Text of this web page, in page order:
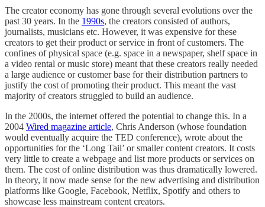
The creator economy has gone through several evolutions over the
past 30 years. In the 1990s, the creators consisted of authors,
journalists, musicians etc. However, it was expensive for these
creators to get their product or service in front of customers. The
confines of physical space (e.g. space in a newspaper, shelf space in
a video rental or music store) meant that these creators really needed
a large audience or customer base for their distribution partners to
justify the cost of promoting their product. This meant the vast
majority of creators struggled to build an audience.
In the 2000s, the internet offered the potential to change this. In a
2004 Wired magazine article, Chris Anderson (whose foundation
would eventually acquire the TED conference), wrote about the
opportunities for the ‘Long Tail’ or smaller content creators. It costs
very little to create a webpage and list more products or services on
them. The cost of online distribution was thus dramatically lowered.
In theory, it now made sense for the new advertising and distribution
platforms like Google, Facebook, Netflix, Spotify and others to
showcase less mainstream content creators.